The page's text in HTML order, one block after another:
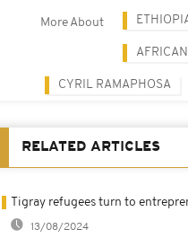
More About
CYRIL RAMAPHOSA
RELATED ARTICLES
Tigray refugees turn to
13/08/2024